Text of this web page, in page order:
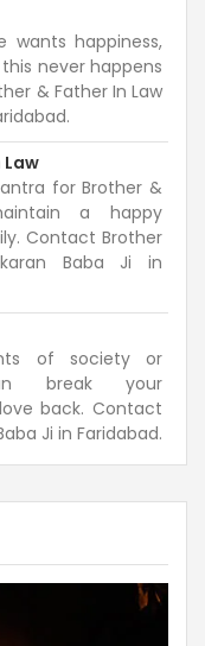
wants happiness,
never happens
& Father In Law
Law
for Brother &
a happy
Contact Brother
Baba Ji in
of society or
break your
back. Contact
Ji in Faridabad.